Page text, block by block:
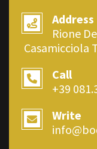
Address
Rione
Casamicciola
Call
+39
Write